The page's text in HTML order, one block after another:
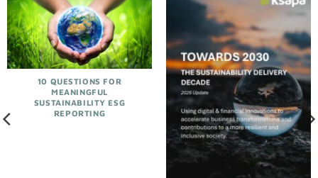
10 QUESTIONS FOR
MEANINGFUL
SUSTAINABILITY ESG
REPORTING